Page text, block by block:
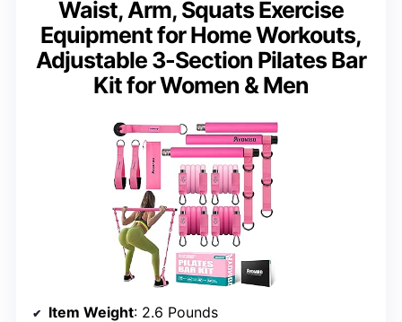
Waist, Arm, Squats Exercise
Equipment for Home Workouts,
Adjustable 3-Section Pilates Bar
Kit for Women & Men
Item Weight: 2.6 Pounds